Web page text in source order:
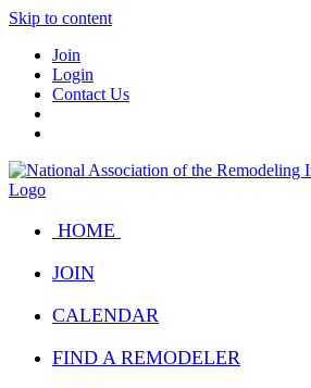
Skip to content
Join
Login
Contact Us
HOME
JOIN
CALENDAR
FIND A REMODELER